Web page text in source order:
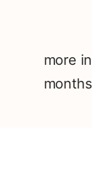
more
months